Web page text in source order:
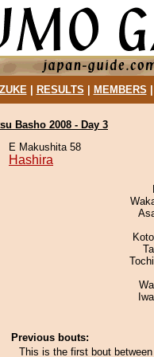
| RESULTS MEMBERS
Basho 2008 - Day 3
E Makushita 58
Hashira
Previous bouts:
This is the first bout